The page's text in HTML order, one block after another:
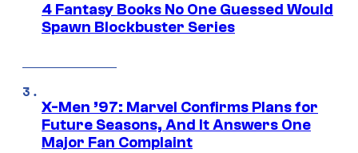
4 Fantasy Books No One Guessed Would
Spawn Blockbuster Series
X-Men ’97: Marvel Confirms Plans for
Future Seasons, And It Answers One
Major Fan Complaint